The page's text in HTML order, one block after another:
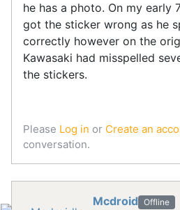
he has a photo. On my early
got the sticker wrong as he
correctly however on the
Kawasaki had misspelled
the stickers.
Please Log in or Create an
conversation.
Mcdroid Offline